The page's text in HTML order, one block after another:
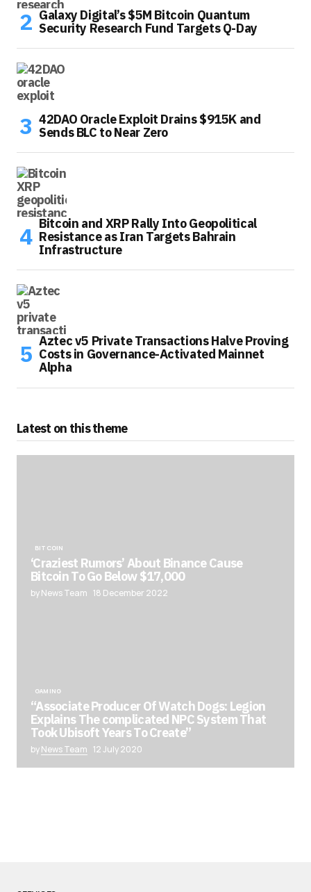
Galaxy Digital’s $5M Bitcoin Quantum
Security Research Fund Targets Q-Day
42DAO Oracle Exploit Drains $915K and
Sends BLC to Near Zero
Bitcoin and XRP Rally Into Geopolitical
Resistance as Iran Targets Bahrain
Infrastructure
Aztec v5 Private Transactions Halve Proving
Costs in Governance-Activated Mainnet
Alpha
Latest on this theme
BITCOIN
‘Craziest Rumors’ About Binance Cause
Bitcoin To Go Below $17,000
by News Team 18 December 2022
GAMING
“Associate Producer Of Watch Dogs: Legion
Explains The complicated NPC System That
Took Ubisoft Years To Create”
byNews Team 12 July 2020